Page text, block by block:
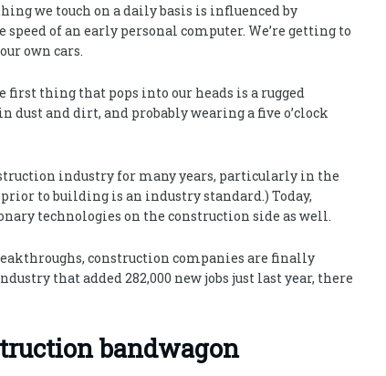
we touch on a daily basis is influenced by
speed of an early personal computer. We’re getting to
own cars.
thing that pops into our heads is a rugged
and dirt, and probably wearing a five o’clock
industry for many years, particularly in the
to building is an industry standard.) Today,
technologies on the construction side as well.
construction companies are finally
that added 282,000 new jobs just last year, there
bandwagon